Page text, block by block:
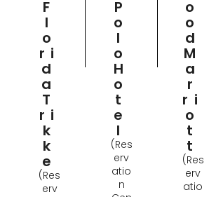
F
L
O
Ri
D
A
T
Ri
K
K
E
(Res
erv
P
O
L
O
H
O
T
E
L
(Res
erv
atio
n
O
O
D
M
A
R
Ri
O
T
T
(Res
erv
atio